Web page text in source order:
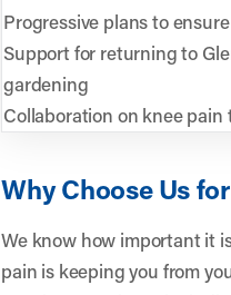
Progressive plans to
Support for returning to
gardening
Collaboration on knee
Why Choose Us
We know how important it
pain is keeping you from